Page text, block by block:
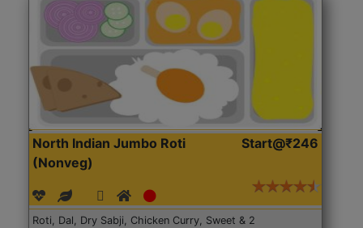
North Indian Jumbo Roti
(Nonveg)
Start@₹246
Roti, Dal, Dry Sabji, Chicken Curry, Sweet & 2